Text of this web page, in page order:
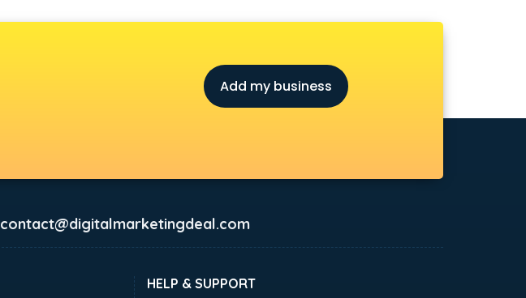
Add my business
contact@digitalmarketingdeal.com
HELP & SUPPORT